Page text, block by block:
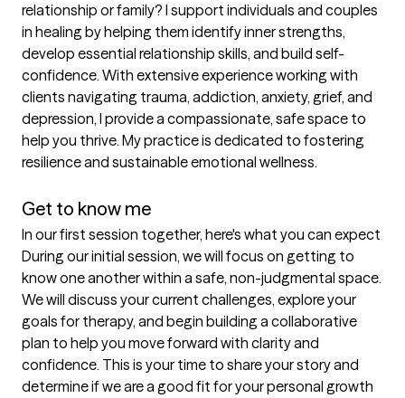
relationship or family? I support individuals and couples
in healing by helping them identify inner strengths,
develop essential relationship skills, and build self-
confidence. With extensive experience working with
clients navigating trauma, addiction, anxiety, grief, and
depression, I provide a compassionate, safe space to
help you thrive. My practice is dedicated to fostering
resilience and sustainable emotional wellness.
Get to know me
In our first session together, here's what you can expect
During our initial session, we will focus on getting to
know one another within a safe, non-judgmental space.
We will discuss your current challenges, explore your
goals for therapy, and begin building a collaborative
plan to help you move forward with clarity and
confidence. This is your time to share your story and
determine if we are a good fit for your personal growth